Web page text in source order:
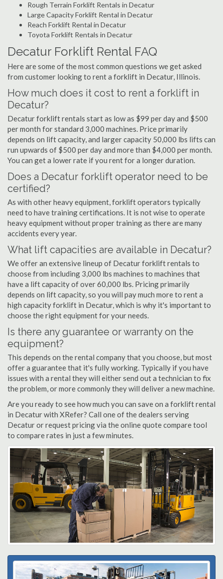
Rough Terrain Forklift Rentals in Decatur
Large Capacity Forklift Rental in Decatur
Reach Forklift Rental in Decatur
Toyota Forklift Rentals in Decatur
Decatur Forklift Rental FAQ
Here are some of the most common questions we get asked
from customer looking to rent a forklift in Decatur, Illinois.
How much does it cost to rent a forklift in
Decatur?
Decatur forklift rentals start as low as $99 per day and $500
per month for standard 3,000 machines. Price primarily
depends on lift capacity, and larger capacity 50,000 lbs lifts can
run upwards of $500 per day and more than $4,000 per month.
You can get a lower rate if you rent for a longer duration.
Does a Decatur forklift operator need to be
certified?
As with other heavy equipment, forklift operators typically
need to have training certifications. It is not wise to operate
heavy equipment without proper training as there are many
accidents every year.
What lift capacities are available in Decatur?
We offer an extensive lineup of Decatur forklift rentals to
choose from including 3,000 lbs machines to machines that
have a lift capacity of over 60,000 lbs. Pricing primarily
depends on lift capacity, so you will pay much more to rent a
high capacity forklift in Decatur, which is why it's important to
choose the right equipment for your needs.
Is there any guarantee or warranty on the
equipment?
This depends on the rental company that you choose, but most
offer a guarantee that it's fully working. Typically if you have
issues with a rental they will either send out a technician to fix
the problem, or more commonly they will deliver a new machine.
Are you ready to see how much you can save on a forklift rental
in Decatur with XRefer? Call one of the dealers serving
Decatur or request pricing via the online quote compare tool
to compare rates in just a few minutes.